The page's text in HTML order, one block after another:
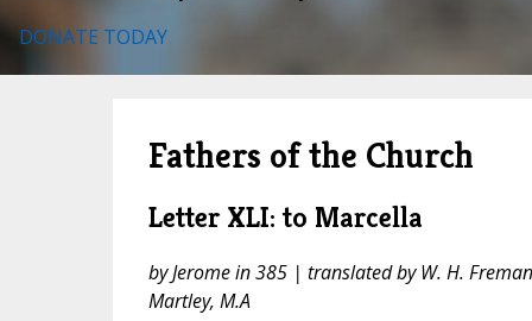
DONATE TODAY
Fathers of the Church
Letter XLI: to Marcella
by Jerome in 385 | translated by W. H.
Martley, M.A